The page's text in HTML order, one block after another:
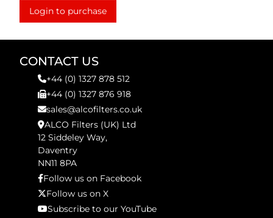
Login to purchase
CONTACT US
+44 (0) 1327 878 512
+44 (0) 1327 876 918
sales@alcofilters.co.uk
ALCO Filters (UK) Ltd
12 Siddeley Way,
Daventry
NN11 8PA
Follow us on Facebook
Follow us on X
Subscribe to our YouTube